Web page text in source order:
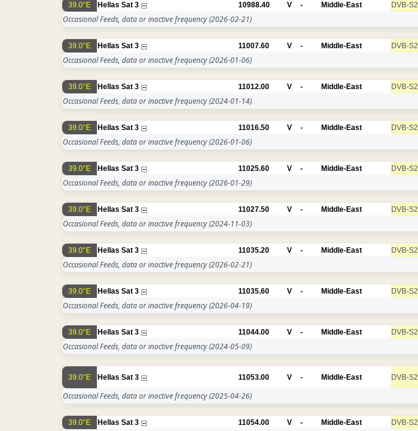
39.0°E Hellas Sat 3 10988.40 V - Middle-East DVB-S2
Occasional Feeds, data or inactive frequency(2026-02-21)
39.0°E Hellas Sat 3 11007.60 V - Middle-East DVB-S2
Occasional Feeds, data or inactive frequency(2026-01-06)
39.0°E Hellas Sat 3 11012.00 V - Middle-East DVB-S2
Occasional Feeds, data or inactive frequency(2024-01-14)
39.0°E Hellas Sat 3 11016.50 V - Middle-East DVB-S2
Occasional Feeds, data or inactive frequency(2026-01-06)
39.0°E Hellas Sat 3 11025.60 V - Middle-East DVB-S2
Occasional Feeds, data or inactive frequency(2026-01-29)
39.0°E Hellas Sat 3 11027.50 V - Middle-East DVB-S2
Occasional Feeds, data or inactive frequency(2024-11-03)
39.0°E Hellas Sat 3 11035.20 V - Middle-East DVB-S2
Occasional Feeds, data or inactive frequency(2026-02-21)
39.0°E Hellas Sat 3 11035.60 V - Middle-East DVB-S2
Occasional Feeds, data or inactive frequency(2026-04-19)
39.0°E Hellas Sat 3 11044.00 V - Middle-East DVB-S2
Occasional Feeds, data or inactive frequency(2024-05-09)
39.0°E Hellas Sat 3 11053.00 V - Middle-East DVB-S2
Occasional Feeds, data or inactive frequency(2025-04-26)
39.0°E Hellas Sat 3 11054.00 V - Middle-East DVB-S2